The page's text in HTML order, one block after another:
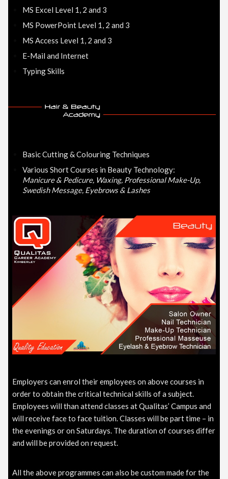
MS Excel Level 1, 2 and 3
MS PowerPoint Level 1, 2 and 3
MS Access Level 1, 2 and 3
E-Mail and Internet
Typing Skills
Basic Cutting & Colouring Techniques
Various Short Courses in Beauty Technology:
Manicure & Pedicure, Waxing, Professional Make-Up,
Swedish Message, Eyebrows & Lashes
Employers can enrol their employees on above courses in
order to obtain the critical technical skills of a subject.
Employees will than attend classes at Qualitas’ Campus and
will receive face to face tuition. Classes will be part time – in
the evenings or on Saturdays. The duration of courses differ
and will be provided on request.
All the above programmes can also be custom made for the